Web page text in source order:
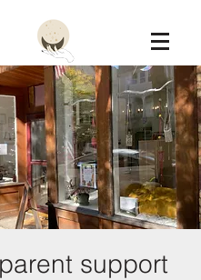
support